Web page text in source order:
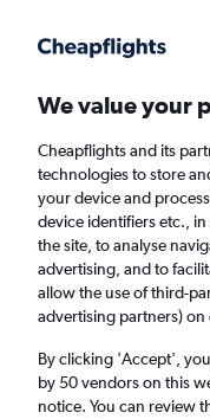
Faster search, more features,
Find Rentals
Cheap Car Hire
Same drop-off
Greymouth,
We value your
Cheapflights and its
technologies to store
your device and
device identifiers etc.,
the site, to analyse
advertising, and to
allow the use of third-
advertising partners) on
By clicking 'Accept',
by 50 vendors on this
notice. You can review